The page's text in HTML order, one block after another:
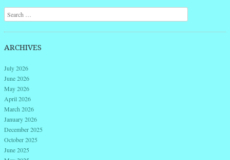
Search
ARCHIVES
July 2026
June 2026
May 2026
April 2026
March 2026
January 2026
December 2025
October 2025
June 2025